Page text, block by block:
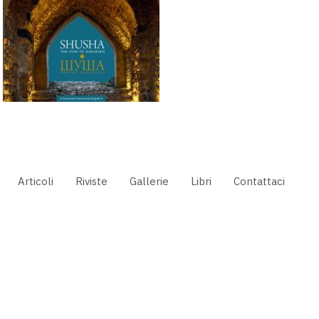
Articoli Riviste Gallerie Libri Contattaci